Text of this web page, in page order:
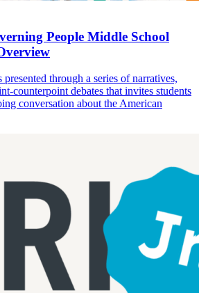
People Middle School
through a series of narratives,
counterpoint debates that invites students
conversation about the American